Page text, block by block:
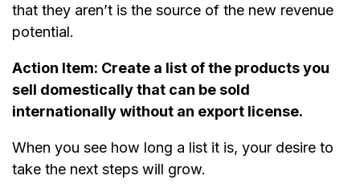
that they aren’t is the source of the new revenue
potential.
Action Item: Create a list of the products you
sell domestically that can be sold
internationally without an export license.
When you see how long a list it is, your desire to
take the next steps will grow.